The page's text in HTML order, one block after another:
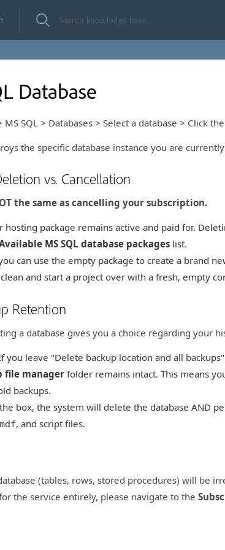
Database
SQL > Databases > Select a database > Click the
the specific database instance you are
vs. Cancellation
the same as cancelling your subscription.
hosting package remains active and paid for.
MS SQL database packages list.
can use the empty package to create a brand
and start a project over with a fresh, empty
Retention
a database gives you a choice regarding your
you leave "Delete backup location and all backups"
file managerfolder remains intact. This means
backups.
the box, the system will delete the database AND
, and script files.
(tables, rows, stored procedures) will be
the service entirely, please navigate to the